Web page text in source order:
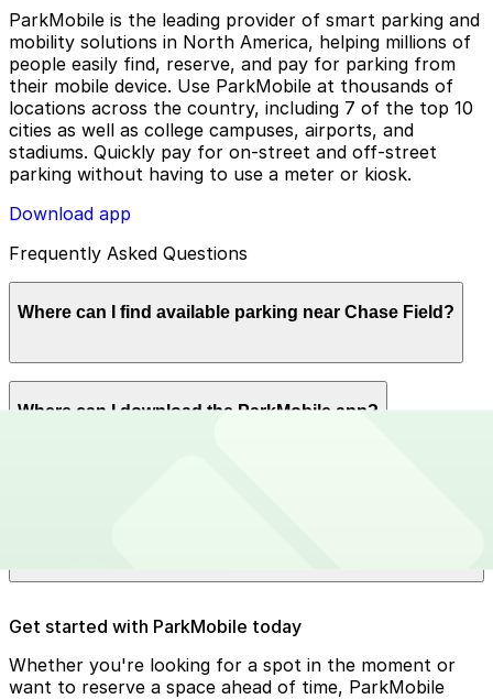
ParkMobile is the leading provider of smart parking and
mobility solutions in North America, helping millions of
people easily find, reserve, and pay for parking from
their mobile device. Use ParkMobile at thousands of
locations across the country, including 7 of the top 10
cities as well as college campuses, airports, and
stadiums. Quickly pay for on-street and off-street
parking without having to use a meter or kiosk.
Download app
Frequently Asked Questions
Where can I find available parking near Chase Field?
near East Jefferson Street. Available parking lots near
Where can I download the ParkMobile app?
using app.parkmobile.io
Get started with ParkMobile today
Whether you're looking for a spot in the moment or
want to reserve a space ahead of time, ParkMobile